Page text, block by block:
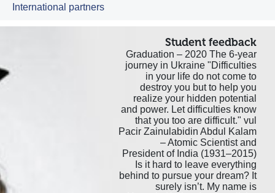
International partners
Student feedback
Graduation – 2020 The 6-year
journey in Ukraine "Difficulties
in your life do not come to
destroy you but to help you
realize your hidden potential
and power. Let difficulties know
that you too are difficult." vul
Pacir Zainulabidin Abdul Kalam
– Atomic Scientist and
President of India (1931–2015)
Is it hard to leave everything
behind to pursue your dream? It
surely isn’t. My name is